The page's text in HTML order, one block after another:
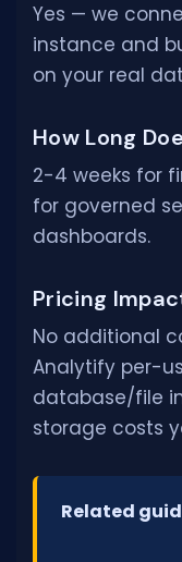
Yes — we
instance and
on your real
How Long
2-4 weeks for
for governed
dashboards.
Pricing
No additional
Analytify per-
database/file
storage costs
Related